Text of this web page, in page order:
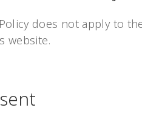
does not apply to
website.